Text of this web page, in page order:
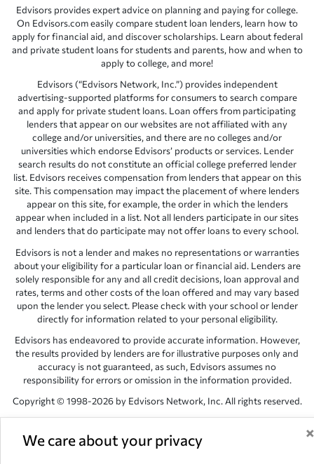
We care about your privacy ×
Edvisors provides expert advice on planning and paying for college.
On Edvisors.com easily compare student loan lenders, learn how to
apply for financial aid, and discover scholarships. Learn about federal
and private student loans for students and parents, how and when to
apply to college, and more!
Edvisors (“Edvisors Network, Inc.”) provides independent
advertising-supported platforms for consumers to search compare
and apply for private student loans. Loan offers from participating
lenders that appear on our websites are not affiliated with any
college and/or universities, and there are no colleges and/or
universities which endorse Edvisors’ products or services. Lender
search results do not constitute an official college preferred lender
list. Edvisors receives compensation from lenders that appear on this
site. This compensation may impact the placement of where lenders
appear on this site, for example, the order in which the lenders
appear when included in a list. Not all lenders participate in our sites
and lenders that do participate may not offer loans to every school.
Edvisors is not a lender and makes no representations or warranties
about your eligibility for a particular loan or financial aid. Lenders are
solely responsible for any and all credit decisions, loan approval and
rates, terms and other costs of the loan offered and may vary based
upon the lender you select. Please check with your school or lender
directly for information related to your personal eligibility.
Edvisors has endeavored to provide accurate information. However,
the results provided by lenders are for illustrative purposes only and
accuracy is not guaranteed, as such, Edvisors assumes no
responsibility for errors or omission in the information provided.
Copyright © 1998-2026 by Edvisors Network, Inc. All rights reserved.
Network, Inc. websites are the property of their respective owners.